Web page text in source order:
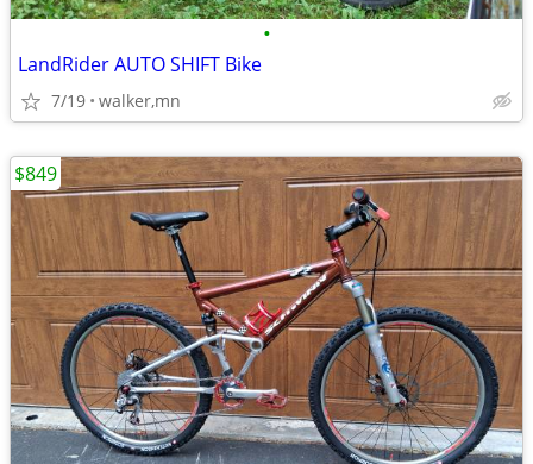
•
LandRider AUTO SHIFT Bike
7/19 walker,mn
$849